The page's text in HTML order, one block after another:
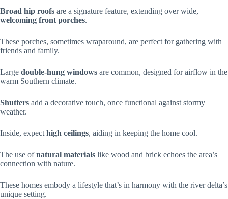
Broad hip roofs are a signature feature, extending over wide,
welcoming front porches.
These porches, sometimes wraparound, are perfect for gathering with
friends and family.
Large double-hung windows are common, designed for airflow in the
warm Southern climate.
Shutters add a decorative touch, once functional against stormy
weather.
Inside, expect high ceilings, aiding in keeping the home cool.
The use ofnatural materials like wood and brick echoes the area’s
connection with nature.
These homes embody a lifestyle that’s in harmony with the river delta’s
unique setting.